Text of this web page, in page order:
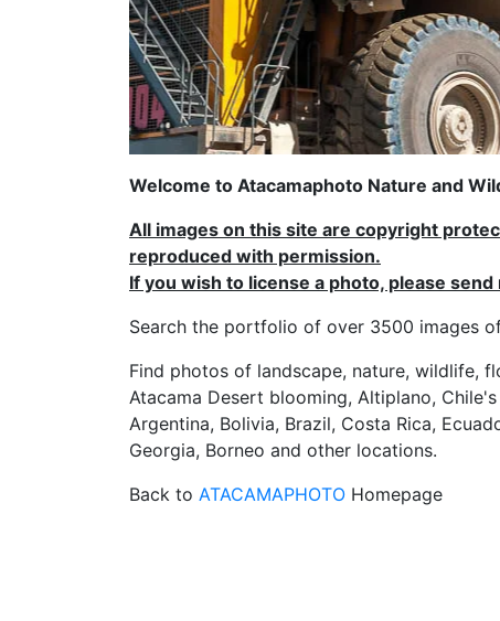
Welcome to Atacamaphoto Nature and
All images on this site are copyright
reproduced with permission.
If you wish to license a photo, please send
Search the portfolio of over 3500 images of
Find photos of landscape, nature, wildlife,
Atacama Desert blooming, Altiplano,
Argentina, Bolivia, Brazil, Costa Rica,
Georgia, Borneo and other locations.
Back to ATACAMAPHOTO Homepage